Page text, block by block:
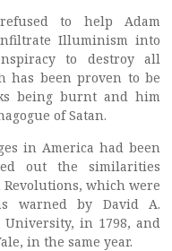
to help Adam
Illuminism into
to destroy all
has been proven to be
being burnt and him
of Satan.
in America had been
out the similarities
which were
warned by David A.
in 1798, and
in the same year.